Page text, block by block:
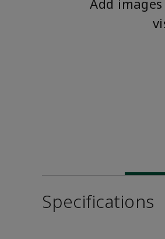
Add
Specifications